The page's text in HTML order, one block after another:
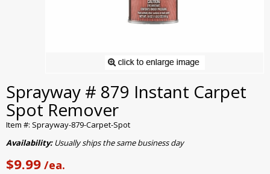
Sprayway # 879 Instant Carpet
Spot Remover
Item #: Sprayway-879-Carpet-Spot
Availability:Usually ships the same business day
$9.99 /ea.